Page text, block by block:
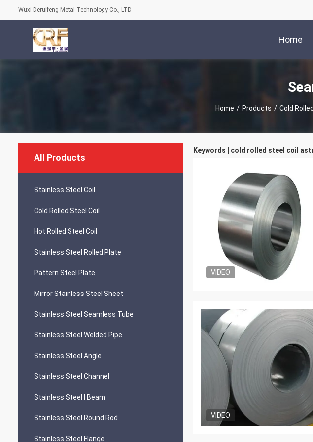
Wuxi Deruifeng Metal Technology Co., LTD
Home
Home / Products / Cold
All Products
Stainless Steel Coil
Cold Rolled Steel Coil
Hot Rolled Steel Coil
Stainless Steel Rolled Plate
Pattern Steel Plate
Mirror Stainless Steel Sheet
Stainless Steel Seamless Tube
Stainless Steel Welded Pipe
Stainless Steel Angle
Stainless Steel Channel
Stainless Steel I Beam
Stainless Steel Round Rod
Stainless Steel Flange
Keywords [ cold rolled steel coil
VIDEO
VIDEO